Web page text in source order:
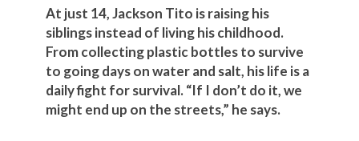
At just 14, Jackson Tito is raising his
siblings instead of living his childhood.
From collecting plastic bottles to survive
to going days on water and salt, his life is a
daily fight for survival. “If I don’t do it, we
might end up on the streets,” he says.